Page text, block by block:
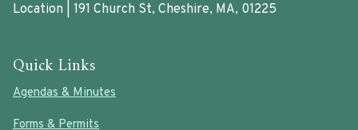
Location | 191 Church St, Cheshire, MA, 01225
Quick Links
Agendas & Minutes
Forms & Permits